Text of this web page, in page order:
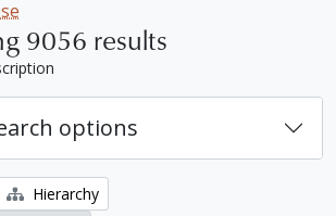
9056 results
options
Hierarchy